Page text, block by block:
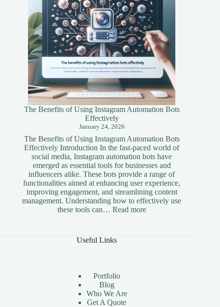
The Benefits of Using Instagram Automation Bots
Effectively
January 24, 2026
The Benefits of Using Instagram Automation Bots
Effectively Introduction In the fast-paced world of
social media, Instagram automation bots have
emerged as essential tools for businesses and
influencers alike. These bots provide a range of
functionalities aimed at enhancing user experience,
improving engagement, and streamlining content
management. Understanding how to effectively use
these tools can… Read more:
Useful Links
Portfolio
Blog
Who We Are
Get A Quote